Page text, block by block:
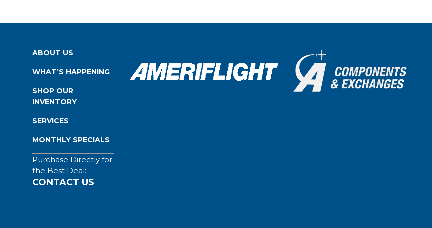
ABOUT US
WHAT’S HAPPENING
SHOP OUR
INVENTORY
SERVICES
MONTHLY SPECIALS
Purchase Directly for
the Best Deal:
CONTACT US